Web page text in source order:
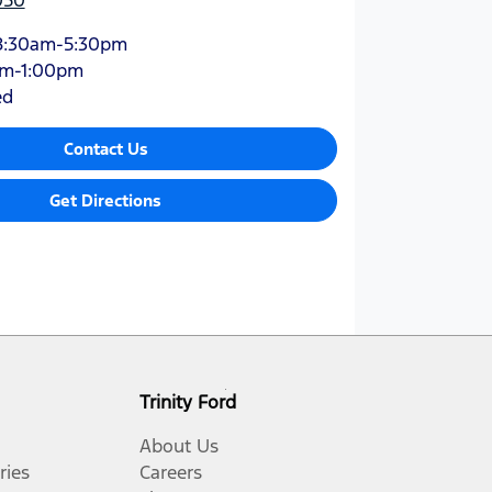
5:30pm
1:00pm
Contact Us
Get Directions
Trinity Ford
About Us
Careers